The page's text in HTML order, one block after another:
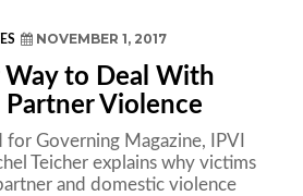
NOVEMBER 1, 2017
to Deal With
Partner Violence
for Governing Magazine, IPVI
Teicher explains why victims
and domestic violence